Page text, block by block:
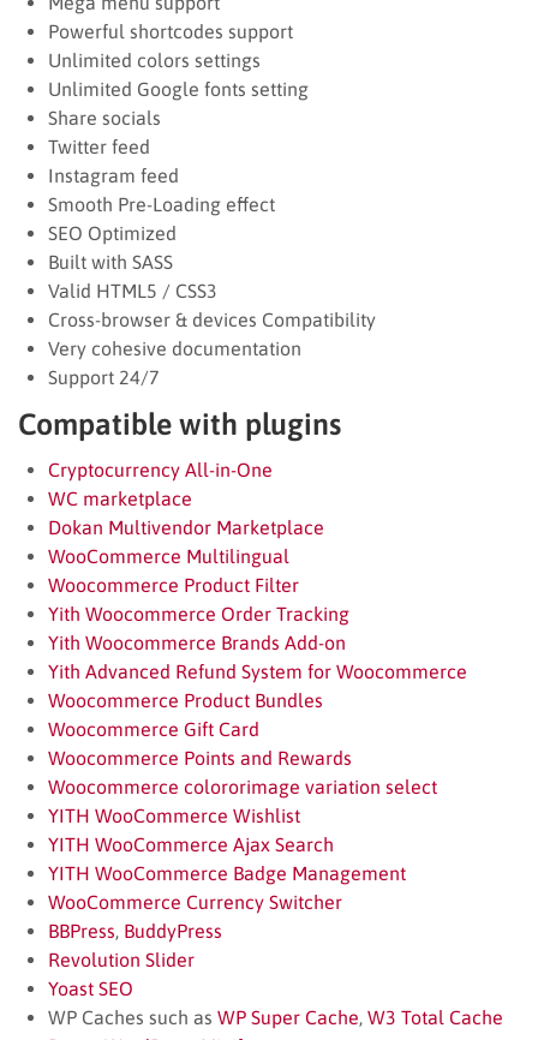
Powerful shortcodes support
Unlimited colors settings
Unlimited Google fonts setting
Share socials
Twitter feed
Instagram feed
Smooth Pre-Loading effect
SEO Optimized
Built with SASS
Valid HTML5 / CSS3
Cross-browser & devices Compatibility
Very cohesive documentation
Support 24/7
Compatible with plugins
Cryptocurrency All-in-One
WC marketplace
Dokan Multivendor Marketplace
WooCommerce Multilingual
Woocommerce Product Filter
Yith Woocommerce Order Tracking
Yith Woocommerce Brands Add-on
Yith Advanced Refund System for Woocommerce
Woocommerce Product Bundles
Woocommerce Gift Card
Woocommerce Points and Rewards
Woocommerce colororimage variation select
YITH WooCommerce Wishlist
YITH WooCommerce Ajax Search
YITH WooCommerce Badge Management
WooCommerce Currency Switcher
BBPress, BuddyPress
Revolution Slider
Yoast SEO
WP Caches such as WP Super Cache, W3 Total Cache